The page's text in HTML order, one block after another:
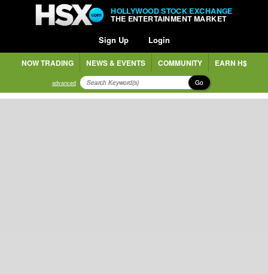
HOLLYWOOD STOCK EXCHANGE
THE ENTERTAINMENT MARKET
Sign Up Login
NOW TRADING NEWS & EVENTS COMMUNITY EARN H$
advanced Go